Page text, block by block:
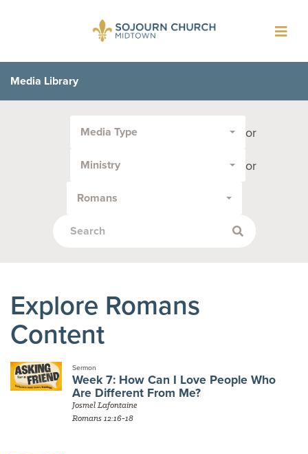
Media Library
Media Type or
Ministry or
Romans
Explore Romans
Content
Sermon
Week 7: How Can I Love People Who
Are Different From Me?
Josmel Lafontaine
Romans 12:16-18